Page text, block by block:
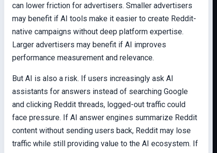
can lower friction for advertisers. Smaller advertisers
may benefit if AI tools make it easier to create Reddit-
native campaigns without deep platform expertise.
Larger advertisers may benefit if AI improves
performance measurement and relevance.
But AI is also a risk. If users increasingly ask AI
assistants for answers instead of searching Google
and clicking Reddit threads, logged-out traffic could
face pressure. If AI answer engines summarize Reddit
content without sending users back, Reddit may lose
traffic while still providing value to the AI ecosystem. If